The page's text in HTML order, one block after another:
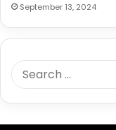
September 13, 2024